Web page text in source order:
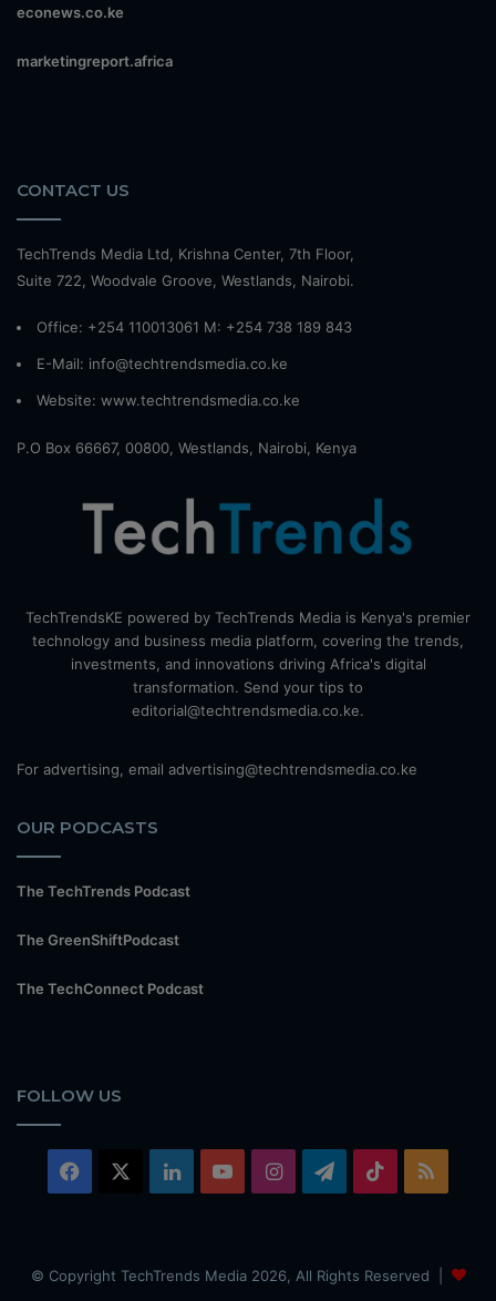
econews.co.ke
marketingreport.africa
CONTACT US
TechTrends Media Ltd, Krishna Center, 7th Floor,
Suite 722, Woodvale Groove, Westlands, Nairobi.
Office: +254 110013061 M: +254 738 189 843
E-Mail: info@techtrendsmedia.co.ke
Website: www.techtrendsmedia.co.ke
P.O Box 66667, 00800, Westlands, Nairobi, Kenya
TechTrendsKE powered by TechTrends Media is Kenya's premier
technology and business media platform, covering the trends,
investments, and innovations driving Africa's digital
transformation. Send your tips to
editorial@techtrendsmedia.co.ke.
For advertising, email advertising@techtrendsmedia.co.ke
OUR PODCASTS
The TechTrends Podcast
The GreenShiftPodcast
The TechConnect Podcast
FOLLOW US
Facebook LinkedInYouTubeInstagramTelegram
TikTok
© Copyright TechTrends Media 2026, All Rights Reserved |